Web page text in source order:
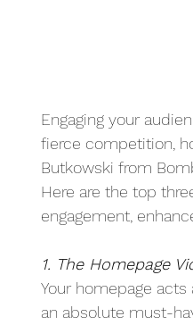
Engaging your
fierce competition,
Butkowski from
Here are the top
engagement,
1. The Homepage
Your homepage
an absolute must-